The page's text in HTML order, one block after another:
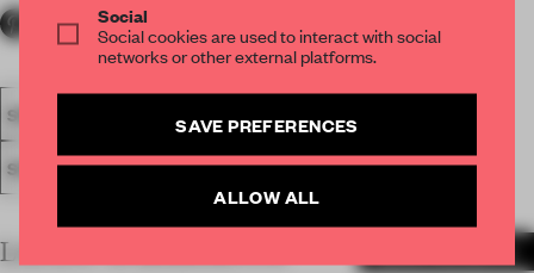
SPATIAL
SET DESIGN
LATEST SUBMISSIONS
Social
Social cookies are used to interact with social
networks or other external platforms.
SAVE PREFERENCES
ALLOW ALL